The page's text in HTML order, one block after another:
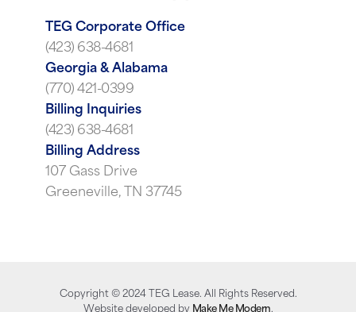
TEG Corporate Office
(423) 638-4681
Georgia & Alabama
(770) 421-0399
Billing Inquiries
(423) 638-4681
Billing Address
107 Gass Drive
Greeneville, TN 37745
Copyright © 2024TEG Lease. All Rights Reserved.
Website developed by Make Me Modern.